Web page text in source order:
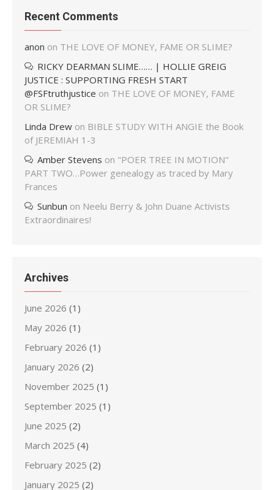
Recent Comments
anon on THE LOVE OF MONEY, FAME OR SLIME?
RICKY DEARMAN SLIME…… | HOLLIE GREIG
JUSTICE : SUPPORTING FRESH START
@FSFtruthjustice on THE LOVE OF MONEY, FAME
OR SLIME?
Linda Drew on BIBLE STUDY WITH ANGIE the Book
of JEREMIAH 1-3
Amber Stevens on "POER TREE IN MOTION"
PART TWO…Power genealogy as traced by Mary
Frances
Sunbun on Neelu Berry & John Duane Activists
Extraordinaires!
Archives
June 2026 (1)
May 2026 (1)
February 2026 (1)
January 2026 (2)
November 2025 (1)
September 2025 (1)
June 2025 (2)
March 2025 (4)
February 2025 (2)
January 2025 (2)